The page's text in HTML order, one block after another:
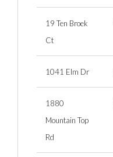
19 Ten Broek
Ct
1041 Elm Dr
1880
Mountain Top
Rd